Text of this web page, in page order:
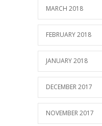
MARCH 2018
FEBRUARY 2018
JANUARY 2018
DECEMBER 2017
NOVEMBER 2017